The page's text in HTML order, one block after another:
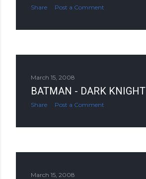
Share Post a Comment
March 15, 2008
BATMAN - DARK KNIGHT
Share Post a Comment
March 15, 2008